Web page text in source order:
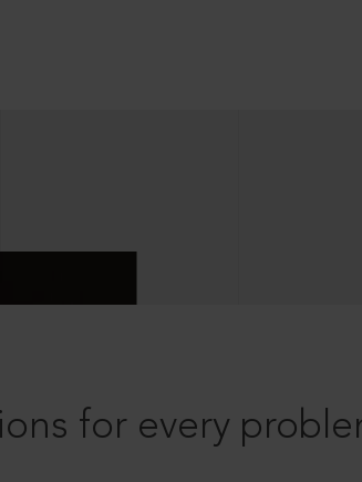
for every